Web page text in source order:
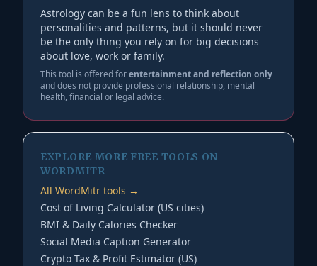
Astrology can be a fun lens to think about
personalities and patterns, but it should never
be the only thing you rely on for big decisions
about love, work or family.
This tool is offered forentertainment and reflection only
and does not provide professional relationship, mental
health, financial or legal advice.
EXPLORE MORE FREE TOOLS ON
WORDMITR
All WordMitr tools →
Cost of Living Calculator (US cities)
BMI & Daily Calories Checker
Social Media Caption Generator
Crypto Tax & Profit Estimator (US)